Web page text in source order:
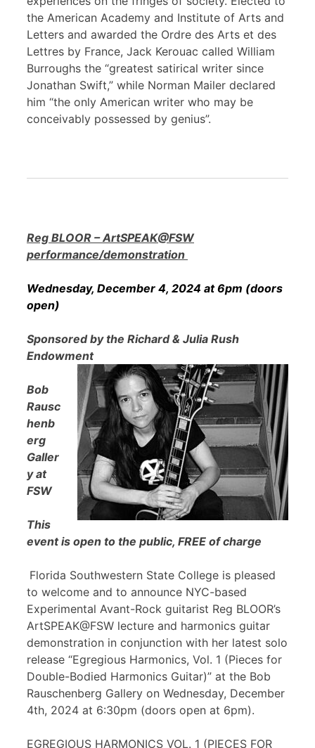
the American Academy and Institute of Arts and
Letters and awarded the Ordre des Arts et des
Lettres by France, Jack Kerouac called William
Burroughs the “greatest satirical writer since
Jonathan Swift,” while Norman Mailer declared
him “the only American writer who may be
conceivably possessed by genius”.
Reg BLOOR – ArtSPEAK@FSW
performance/demonstration
Wednesday, December 4, 2024 at 6pm (doors
open)
Sponsored by the Richard & Julia Rush
Endowment
Bob
Rausc
henb
erg
Galler
y at
FSW
This
event is open to the public, FREE of charge
Florida Southwestern State College is pleased
to welcome and to announce NYC-based
Experimental Avant-Rock guitarist Reg BLOOR’s
ArtSPEAK@FSW lecture and harmonics guitar
demonstration in conjunction with her latest solo
release “Egregious Harmonics, Vol. 1 (Pieces for
Double-Bodied Harmonics Guitar)” at the Bob
Rauschenberg Gallery on Wednesday, December
4th, 2024 at 6:30pm (doors open at 6pm).
EGREGIOUS HARMONICS VOL. 1 (PIECES FOR